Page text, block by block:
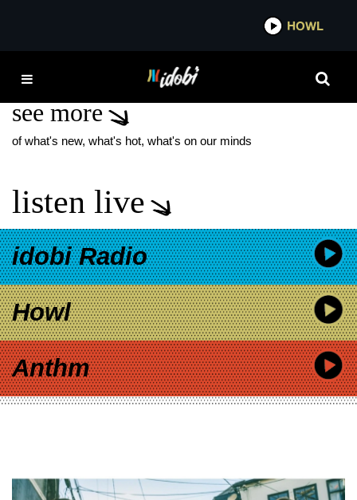
IDOBI
BEFORE THEIR EYES
see more
of what's new, what's hot, what's on our minds
listen live
idobi Radio
Howl
Anthm